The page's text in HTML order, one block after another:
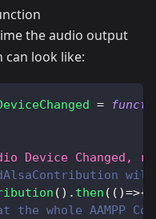
the audio output
can look like:
=
Device Changed,
will
( ) . then ( ( )=>{
whole AAMPP